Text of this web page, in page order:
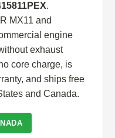
.
MX11 and
engine
exhaust
core charge, is
and ships free
and Canada.